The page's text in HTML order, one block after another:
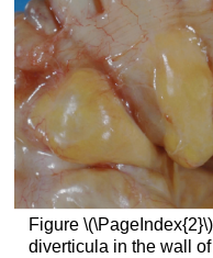
Figure
diverticula in the wall